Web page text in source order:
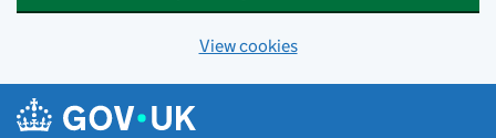
View cookies